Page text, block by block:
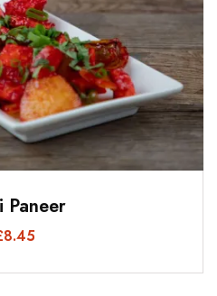
Paneer
8.45